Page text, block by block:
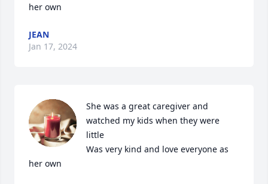
her own
JEAN
Jan 17, 2024
She was a great caregiver and
watched my kids when they were
little
Was very kind and love everyone as
her own